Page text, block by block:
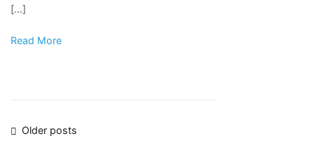
[…]
Read More
Posts
Older posts